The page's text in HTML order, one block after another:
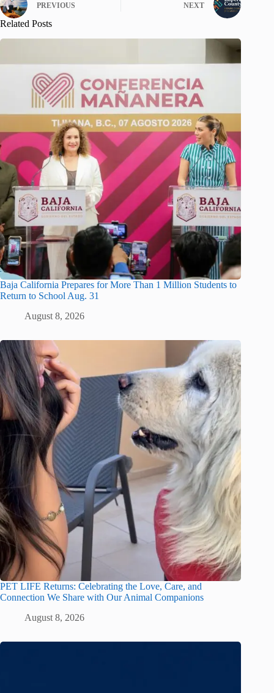
PREVIOUS NEXT
Related Posts
Baja California Prepares for More Than 1 Million Students to
Return to School Aug. 31
August 8, 2026
PET LIFE Returns: Celebrating the Love, Care, and
Connection We Share with Our Animal Companions
August 8, 2026